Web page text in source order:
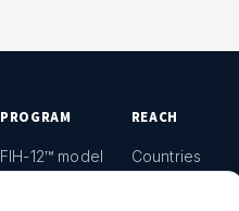
PROGRAM
FIH-12™ model
REACH
Countries